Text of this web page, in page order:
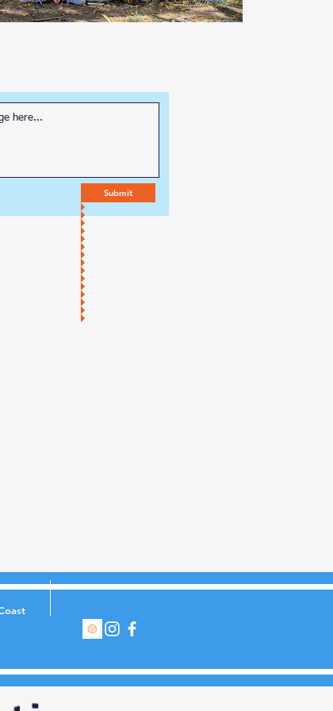
Submit